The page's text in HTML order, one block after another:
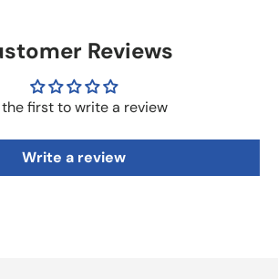
Reviews
the first to write a review
Write a review